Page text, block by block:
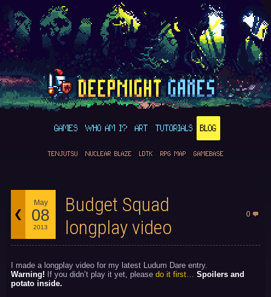
GAMES WHO AM I? ART TUTORIALS BLOG
TENJUTSU NUCLEAR BLAZE LDTK RPG MAP GAMEBASE
May
08
2013
Budget Squad
longplay video
0
I made a longplay video for my latest Ludum Dare entry.
Warning! If you didn’t play it yet, please do it first… Spoilers and
potato inside.